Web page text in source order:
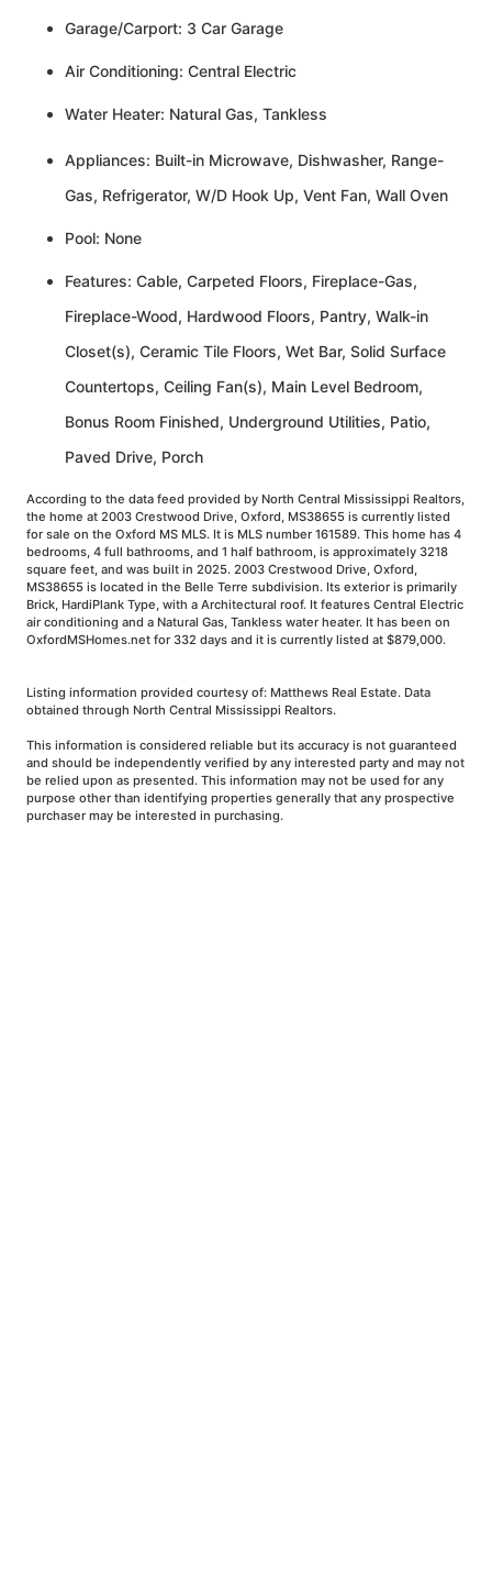
Garage/Carport: 3 Car Garage
Air Conditioning: Central Electric
Water Heater: Natural Gas, Tankless
Appliances: Built-in Microwave, Dishwasher, Range-
Gas, Refrigerator, W/D Hook Up, Vent Fan, Wall Oven
Pool: None
Features: Cable, Carpeted Floors, Fireplace-Gas,
Fireplace-Wood, Hardwood Floors, Pantry, Walk-in
Closet(s), Ceramic Tile Floors, Wet Bar, Solid Surface
Countertops, Ceiling Fan(s), Main Level Bedroom,
Bonus Room Finished, Underground Utilities, Patio,
Paved Drive, Porch
According to the data feed provided by North Central Mississippi Realtors,
the home at 2003 Crestwood Drive, Oxford, MS38655 is currently listed
for sale on the Oxford MS MLS. It is MLS number 161589. This home has 4
bedrooms, 4 full bathrooms, and 1 half bathroom, is approximately 3218
square feet, and was built in 2025. 2003 Crestwood Drive, Oxford,
MS38655 is located in the Belle Terre subdivision. Its exterior is primarily
Brick, HardiPlank Type, with a Architectural roof. It features Central Electric
air conditioning and a Natural Gas, Tankless water heater. It has been on
OxfordMSHomes.net for 332 days and it is currently listed at $879,000.
Listing information provided courtesy of: Matthews Real Estate. Data
obtained through North Central Mississippi Realtors.
This information is considered reliable but its accuracy is not guaranteed
and should be independently verified by any interested party and may not
be relied upon as presented. This information may not be used for any
purpose other than identifying properties generally that any prospective
purchaser may be interested in purchasing.